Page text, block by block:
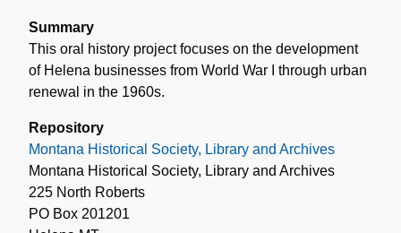
Summary
This oral history project focuses on the development
of Helena businesses from World War I through urban
renewal in the 1960s.
Repository
Montana Historical Society, Library and Archives
Montana Historical Society, Library and Archives
225 North Roberts
PO Box 201201